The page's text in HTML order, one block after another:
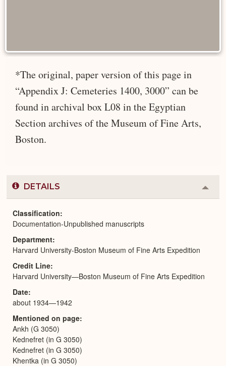
*The original, paper version of this page in
“Appendix J: Cemeteries 1400, 3000” can be
found in archival box L08 in the Egyptian
Section archives of the Museum of Fine Arts,
Boston.
DETAILS
or
Classification
Documentation-Unpublished manuscripts
Department
Harvard University-Boston Museum of Fine Arts Expedition
Credit Line
Harvard University—Boston Museum of Fine Arts Expedition
Date
about 1934—1942
Mentioned on page
Ankh (G 3050)
Kednefret (in G 3050)
Kednefret (in G 3050)
Khentka (in G 3050)